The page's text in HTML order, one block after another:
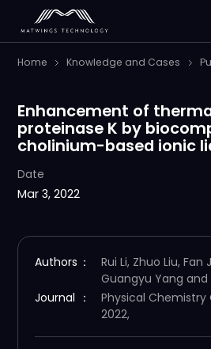
Home Knowledge and Cases
Enhancement of
proteinase K by
cholinium-based ionic
Date
Mar 3, 2022
Authors ：
Rui Li, Zhuo Liu,
Guangyu Yang and
Journal ：
Physical Chemistry
2022,